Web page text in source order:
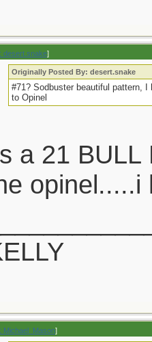
desert.snake]
Originally Posted By: desert.snake
#71? Sodbuster beautiful pattern,
to Opinel
a 21 BULL
opinel.....i
Michael_Mason]